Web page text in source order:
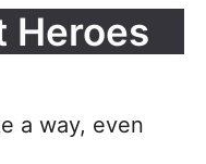
Heroes
a way, even